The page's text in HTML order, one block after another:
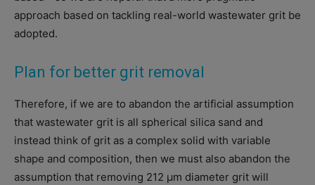
approach based on tackling real-world wastewater grit be
adopted.
Plan for better grit removal
Therefore, if we are to abandon the artificial assumption
that wastewater grit is all spherical silica sand and
instead think of grit as a complex solid with variable
shape and composition, then we must also abandon the
assumption that removing 212 μm diameter grit will